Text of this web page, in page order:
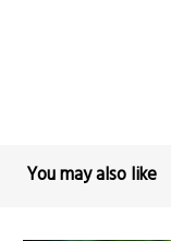
You may also like